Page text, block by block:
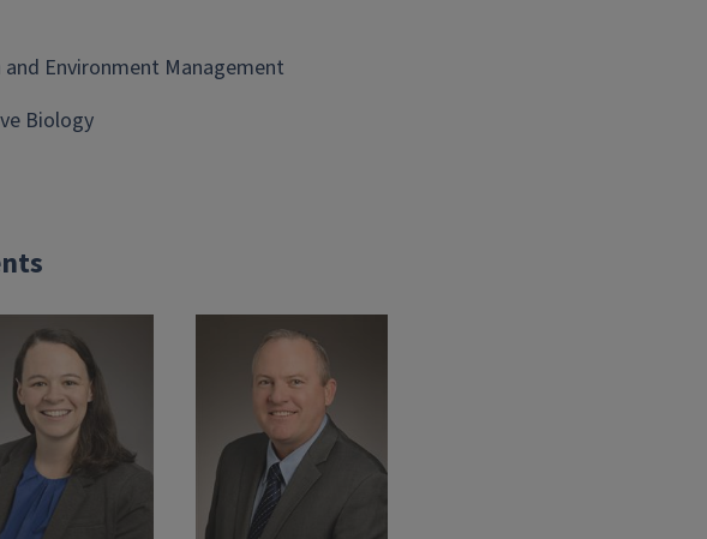
Environment Management
Biology